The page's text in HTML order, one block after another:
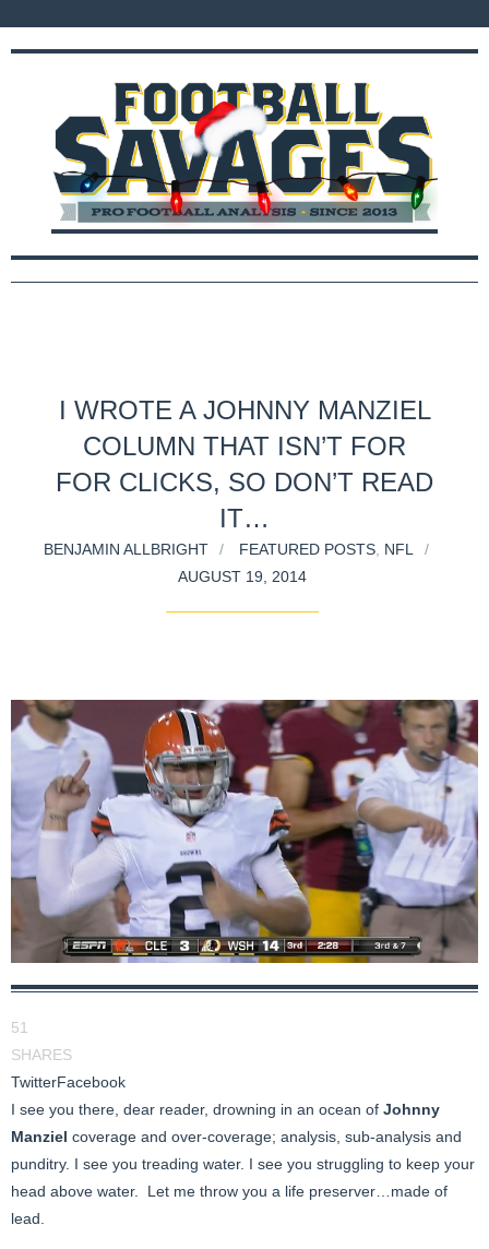
I WROTE A JOHNNY MANZIEL
COLUMN THAT ISN’T FOR
FOR CLICKS, SO DON’T READ
IT…
BENJAMIN ALLBRIGHT FEATURED POSTS, NFL
AUGUST 19, 2014
51
SHARES
TwitterFacebook
I see you there, dear reader, drowning in an ocean of Johnny
Manziel coverage and over-coverage; analysis, sub-analysis and
punditry. I see you treading water. I see you struggling to keep your
head above water. Let me throw you a life preserver…made of
lead.